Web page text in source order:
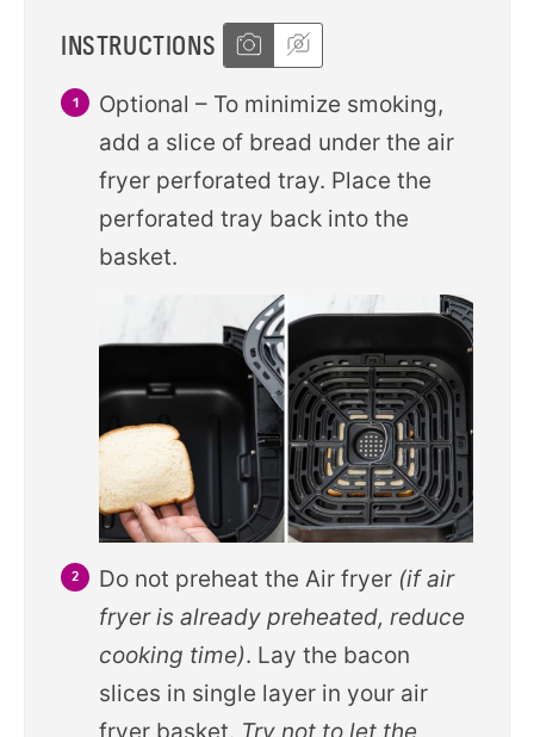
INSTRUCTIONS
Optional – To minimize smoking,
add a slice of bread under the air
fryer perforated tray. Place the
perforated tray back into the
basket.
Do not preheat the Air fryer (if air
fryer is already preheated, reduce
cooking time). Lay the bacon
slices in single layer in your air
fryer basket. Try not to let the